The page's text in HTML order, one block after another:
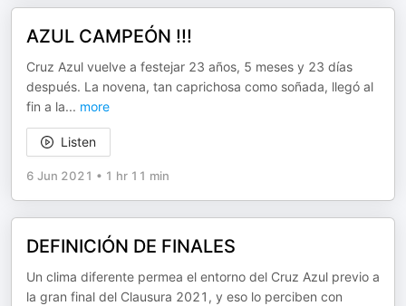
AZUL CAMPEÓN !!!
Cruz Azul vuelve a festejar 23 años, 5 meses y 23 días
después. La novena, tan caprichosa como soñada, llegó al
fin a la... more
Listen
6 Jun 2021 • 1 hr 11 min
DEFINICIÓN DE FINALES
Un clima diferente permea el entorno del Cruz Azul previo a
la gran final del Clausura 2021, y eso lo perciben con